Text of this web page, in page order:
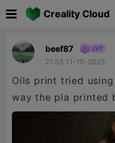
Creality Cloud
beef87
21:53 11-15-2025
Oils print tried
way the pla printed